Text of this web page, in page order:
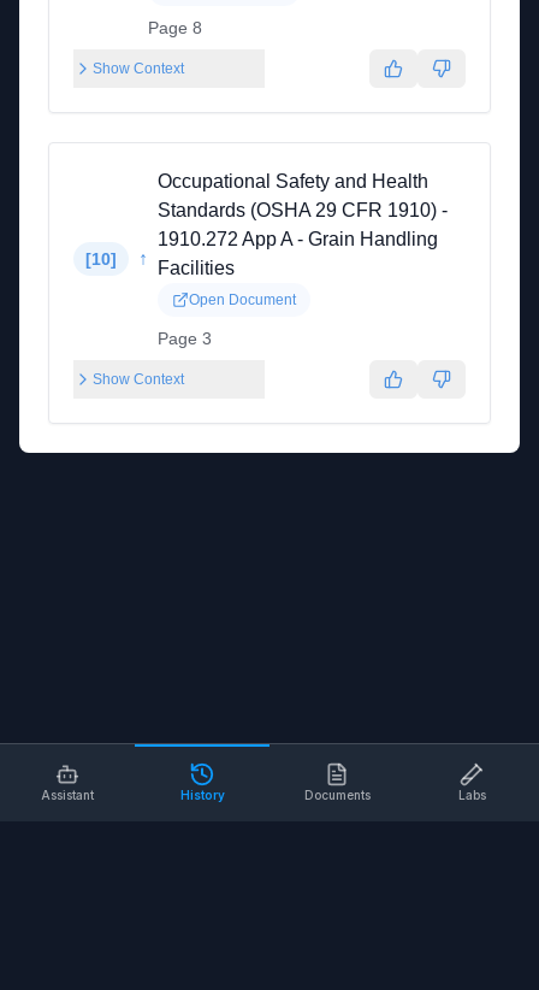
Page 8
Show Context
[10] ↑
Occupational Safety and Health
Standards (OSHA 29 CFR 1910) -
1910.272 App A - Grain Handling
Facilities
Open Document
Page 3
Show Context
Assistant History Documents Labs